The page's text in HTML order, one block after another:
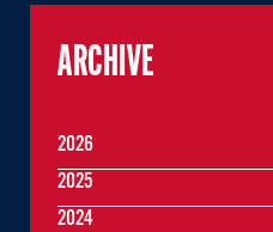
ARCHIVE
2026
2025
2024